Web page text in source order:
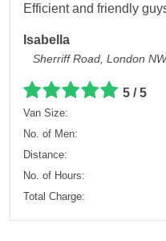
Efficient and friendly
Isabella
Sherriff Road, London
5 / 5
Van Size:
No. of Men:
Distance:
No. of Hours:
Total Charge: